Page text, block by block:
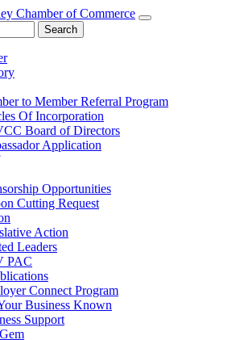
Chamber of Commerce
to Member Referral Program
Of Incorporation
Board of Directors
Application
Opportunities
Cutting Request
Action
Leaders
PAC
Connect Program
Business Known
Support